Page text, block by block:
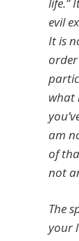
life.”
evil
It is
what
am
of
not
The
your